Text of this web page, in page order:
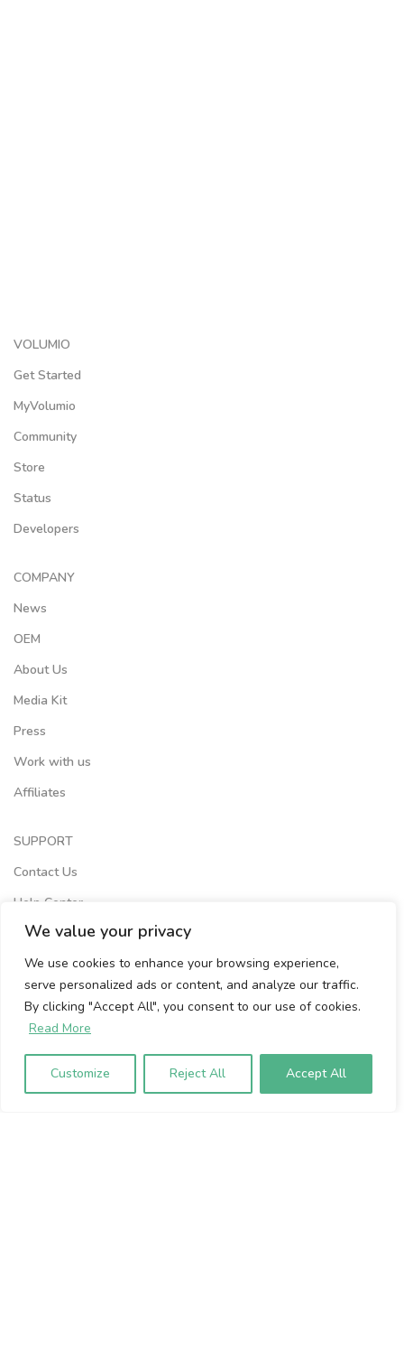
We value your privacy
We use cookies to enhance your browsing experience,
serve personalized ads or content, and analyze our traffic.
By clicking "Accept All", you consent to our use of cookies.
Read More
Customize Reject All Accept All
VOLUMIO
Get Started
MyVolumio
Community
Store
Status
Developers
COMPANY
News
OEM
About Us
Media Kit
Press
Work with us
Affiliates
SUPPORT
Contact Us
Help Center
Terms of Services
Store Locator
Cookie Policy
Privacy Policy
Volumio Srl
Borgo Albizi 15.